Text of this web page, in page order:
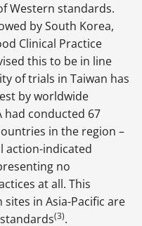
Western standards.
by South Korea,
Clinical Practice
this to be in line
of trials in Taiwan has
by worldwide
had conducted 67
in the region –
action-indicated
no
at all. This
in Asia-Pacific are
(3).